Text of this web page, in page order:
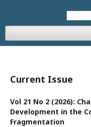
Current Issue
Vol 21 No 2 (2026):
Development in the
Fragmentation